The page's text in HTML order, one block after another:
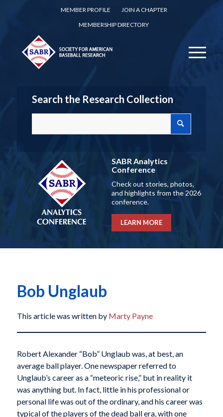
MEMBER PROFILE
JOIN A CHAPTER
MEMBERSHIP DIRECTORY
Search the Research Collection
SABR Analytics
Conference
Check out stories, photos,
and highlights from the 2026
conference.
LEARN MORE
Bob Unglaub
This article was written by Marty Payne
Robert Alexander “Bob” Unglaub was, at best, an
average ball player. One newspaper referred to
Unglaub’s career as a “meteoric rise,” but in reality it
was anything but. In fact, little in his professional or
personal life was out of the ordinary, and his career was
typical of the players of the dead ball era, with one